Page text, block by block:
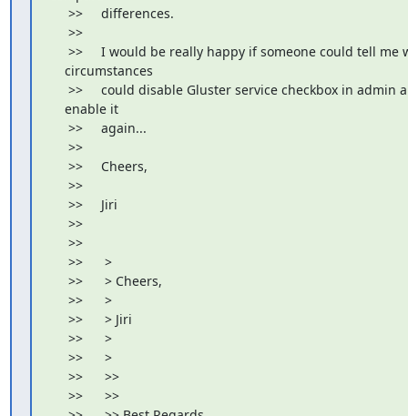
>>     differences.
>>
>>     I would be really happy if someone could tell me
circumstances
>>     could disable Gluster service checkbox in admin
enable it
>>     again...
>>
>>     Cheers,
>>
>>     Jiri
>>
>>
>>      >
>>      > Cheers,
>>      >
>>      > Jiri
>>      >
>>      >
>>      >>
>>      >>